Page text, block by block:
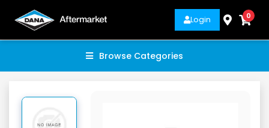
Login 0
Browse Categories